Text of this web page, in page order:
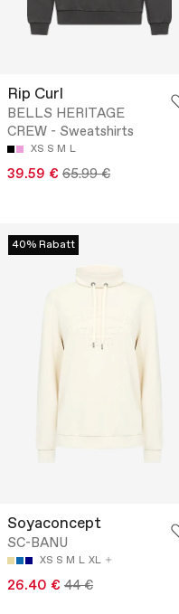
Rip Curl
BELLS HERITAGE
CREW - Sweatshirts
XS S M L
39.59 € 65.99 €
40% Rabatt
Soyaconcept
SC-BANU
XS S M L XL
26.40 € 44 €